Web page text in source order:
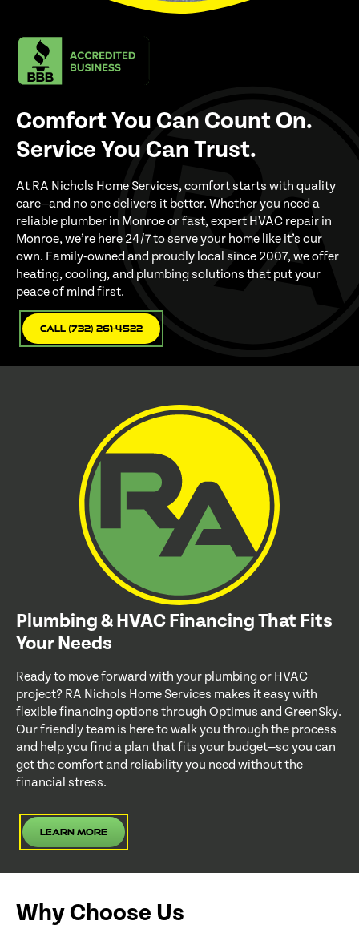
Comfort You Can Count On.
Service You Can Trust.
At RA Nichols Home Services, comfort starts with quality
care—and no one delivers it better. Whether you need a
reliable plumber in Monroe or fast, expert HVAC repair in
Monroe, we’re here 24/7 to serve your home like it’s our
own. Family-owned and proudly local since 2007, we offer
heating, cooling, and plumbing solutions that put your
peace of mind first.
Call (732) 261-4522
Plumbing & HVAC Financing That Fits
Your Needs
Ready to move forward with your plumbing or HVAC
project? RA Nichols Home Services makes it easy with
flexible financing options through Optimus and GreenSky.
Our friendly team is here to walk you through the process
and help you find a plan that fits your budget—so you can
get the comfort and reliability you need without the
financial stress.
Learn More
Why Choose Us